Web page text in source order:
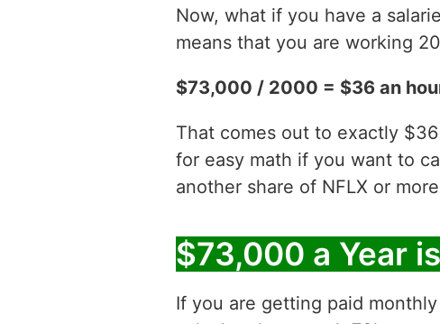
Now, what if you have a
means that you are working
$73,000 / 2000 = $36 an
That comes out to exactly
for easy math if you want to
another share of NFLX or
$73,000 a Year
If you are getting paid